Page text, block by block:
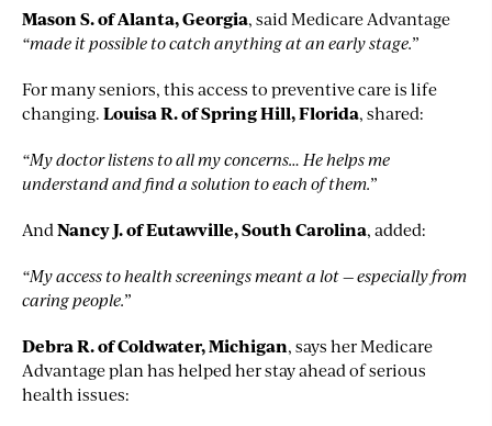
Mason S. of Alanta, Georgia,said Medicare Advantage
“made it possible to catch anything at an early stage.”
For many seniors, this access to preventive care is life
changing.Louisa R. of Spring Hill, Florida, shared:
“My doctor listens to all my concerns… He helps me
understand and find a solution to each of them.”
AndNancy J. of Eutawville, South Carolina, added:
“My access to health screenings meant a lot — especially from
caring people.”
Debra R. of Coldwater, Michigan, says her Medicare
Advantage plan has helped her stay ahead of serious
health issues: